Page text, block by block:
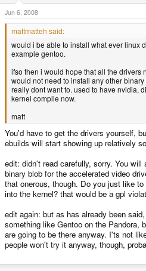
Jun 6, 2008
mattmatteh said:
would i be able to install what ever linux
example gentoo.
ifso then i would hope that all the drivers
would not need to install any other
really dont want to. used to have nvidia,
kernel compile now.
matt
You'd have to get the drivers yourself,
ebuilds will start showing up relatively
edit: didn't read carefully, sorry. You
binary blob for the accelerated video
that onerous, though. Do you just like
into the kernel? that would be a gpl
edit again: but as has already been
something like Gentoo on the Pandora,
are going to be there anyway. I'ts not
people won't try it anyway, though,